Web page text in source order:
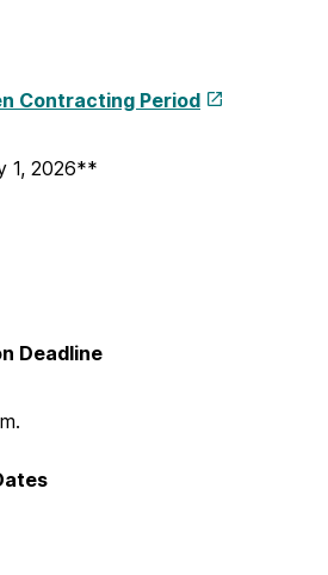
Contracting Period
1, 2026**
Deadline